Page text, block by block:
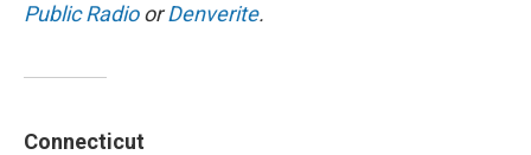
Public RadioorDenverite.
Connecticut